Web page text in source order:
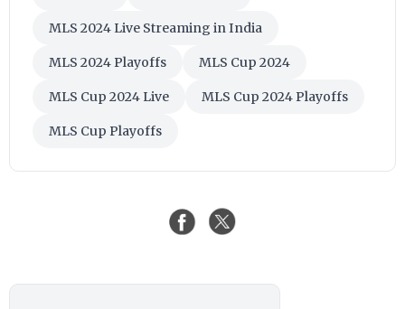
MLS 2024 Live Streaming in India
MLS 2024 Playoffs MLS Cup 2024
MLS Cup 2024 Live MLS Cup 2024 Playoffs
MLS Cup Playoffs